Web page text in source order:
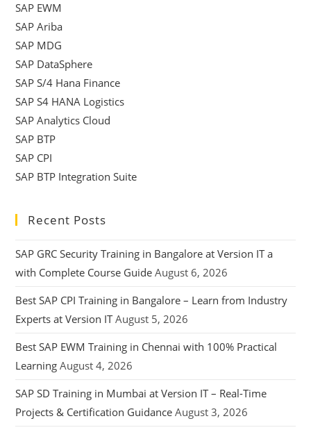
SAP EWM
SAP Ariba
SAP MDG
SAP DataSphere
SAP S/4 Hana Finance
SAP S4 HANA Logistics
SAP Analytics Cloud
SAP BTP
SAP CPI
SAP BTP Integration Suite
Recent Posts
SAP GRC Security Training in Bangalore at Version IT a
with Complete Course Guide August 6, 2026
Best SAP CPI Training in Bangalore – Learn from Industry
Experts at Version IT August 5, 2026
Best SAP EWM Training in Chennai with 100% Practical
Learning August 4, 2026
SAP SD Training in Mumbai at Version IT – Real-Time
Projects & Certification Guidance August 3, 2026